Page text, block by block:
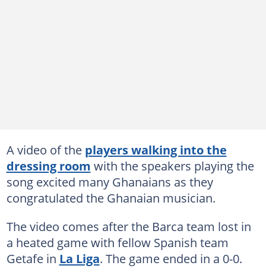
A video of the players walking into the
dressing room with the speakers playing the
song excited many Ghanaians as they
congratulated the Ghanaian musician.
The video comes after the Barca team lost in
a heated game with fellow Spanish team
Getafe in La Liga. The game ended in a 0-0.